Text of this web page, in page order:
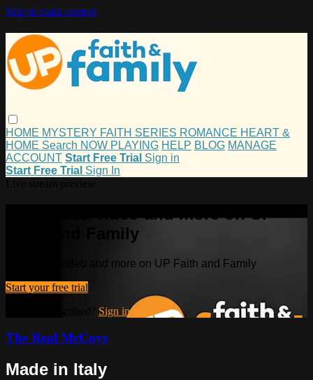
Skip to main content
HOME MYSTERY FAITH SERIES ROMANCE HEART &
HOME Search NOW PLAYING HELP BLOG MANAGE
ACCOUNT Start Free Trial Sign in
Start Free Trial Sign In
Watch this video and more on UP
Faith and Family
Watch this video and more on UP Faith and Family
Start your free trial
Sign in
The Real McCoys
Made in Italy